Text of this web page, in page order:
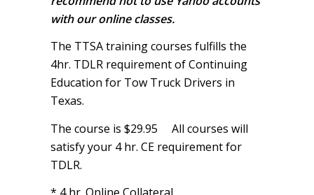
with our online classes.
The TTSA training courses fulfills the
4hr. TDLR requirement of Continuing
Education for Tow Truck Drivers in
Texas.
The course is $29.95 All courses will
satisfy your 4 hr. CE requirement for
TDLR.